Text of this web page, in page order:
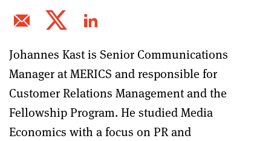
Johannes Kast is Senior Communications
Manager at MERICS and responsible for
Customer Relations Management and the
Fellowship Program. He studied Media
Economics with a focus on PR and